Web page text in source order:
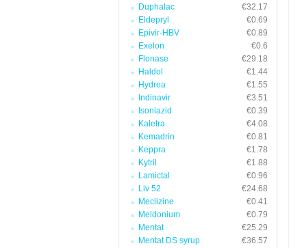
Duphalac
€32.17
Eldepryl
€0.69
Epivir-HBV
€0.89
Exelon
€0.6
Flonase
€29.18
Haldol
€1.44
Hydrea
€1.55
Indinavir
€3.51
Isoniazid
€0.39
Kaletra
€4.08
Kemadrin
€0.81
Keppra
€1.78
Kytril
€1.88
Lamictal
€0.96
Liv 52
€24.68
Meclizine
€0.41
Meldonium
€0.79
Mentat
€25.29
Mentat DS syrup
€36.57